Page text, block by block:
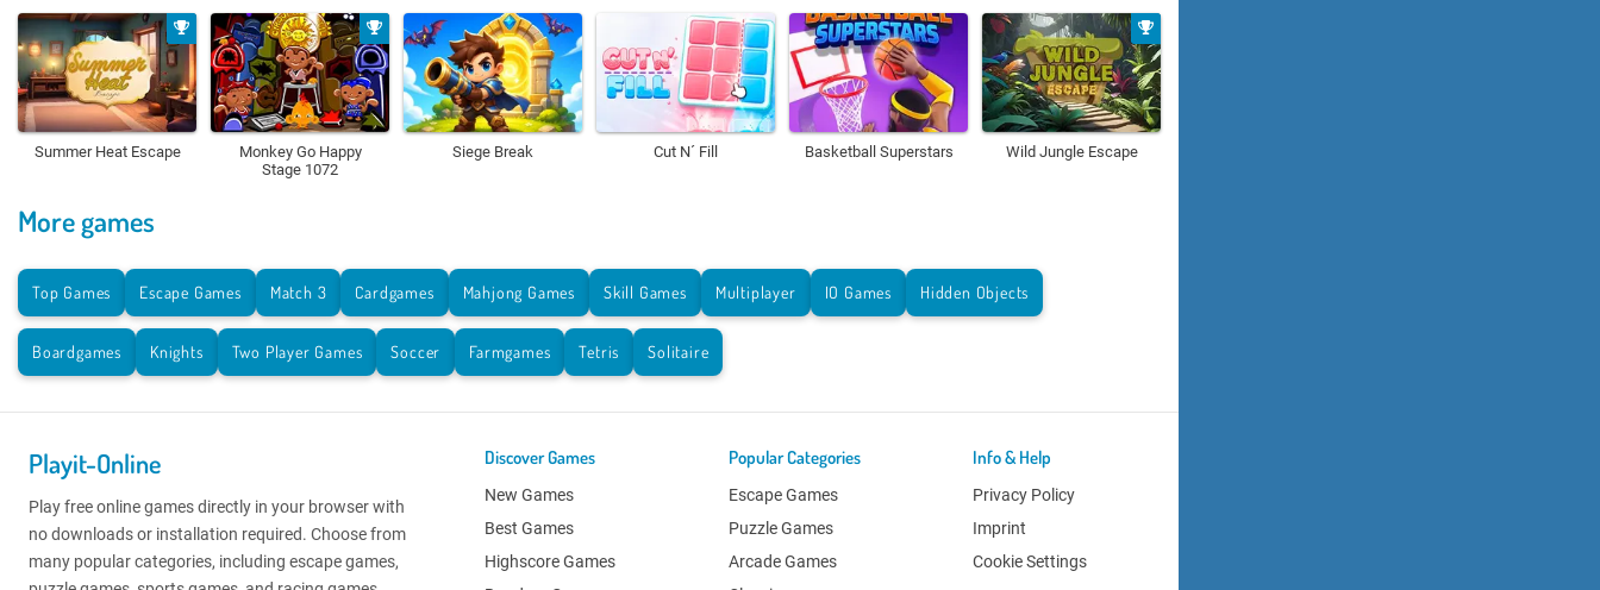
Summer Heat Escape
Monkey Go Happy
Stage 1072
Siege Break Cut N´ Fill Basketball Superstars Wild Jungle Escape
More games
Top Games Escape Games Match 3 Cardgames Mahjong Games Skill Games Multiplayer IO Games Hidden Objects
Boardgames Knights Two Player Games Soccer Farmgames Tetris Solitaire
Playit-Online
Play free online games directly in your browser with
no downloads or installation required. Choose from
many popular categories, including escape games,
Discover Games
New Games
Best Games
Highscore Games
Popular Categories
Escape Games
Puzzle Games
Arcade Games
Info & Help
Privacy Policy
Imprint
Cookie Settings